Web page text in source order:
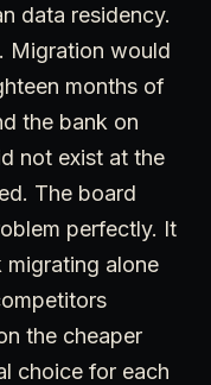
data residency.
Migration would
months of
the bank on
not exist at the
The board
perfectly. It
alone
the cheaper
choice for each